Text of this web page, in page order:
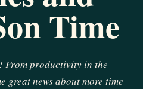
Time
From productivity in the
great news about more time